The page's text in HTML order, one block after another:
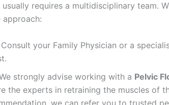
requires a multidisciplinary team.
Consult your Family Physician or a
strongly advise working with a Pelvic
the experts in retraining the muscles of
we can refer you to trusted